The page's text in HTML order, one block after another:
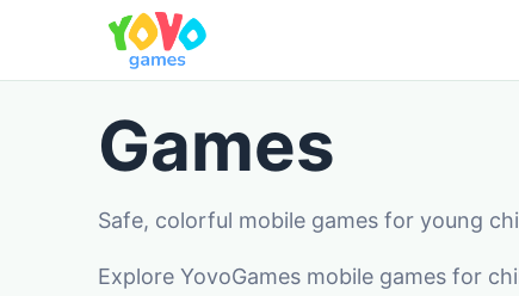
Games
Safe, colorful mobile games for young
Explore YovoGames mobile games for